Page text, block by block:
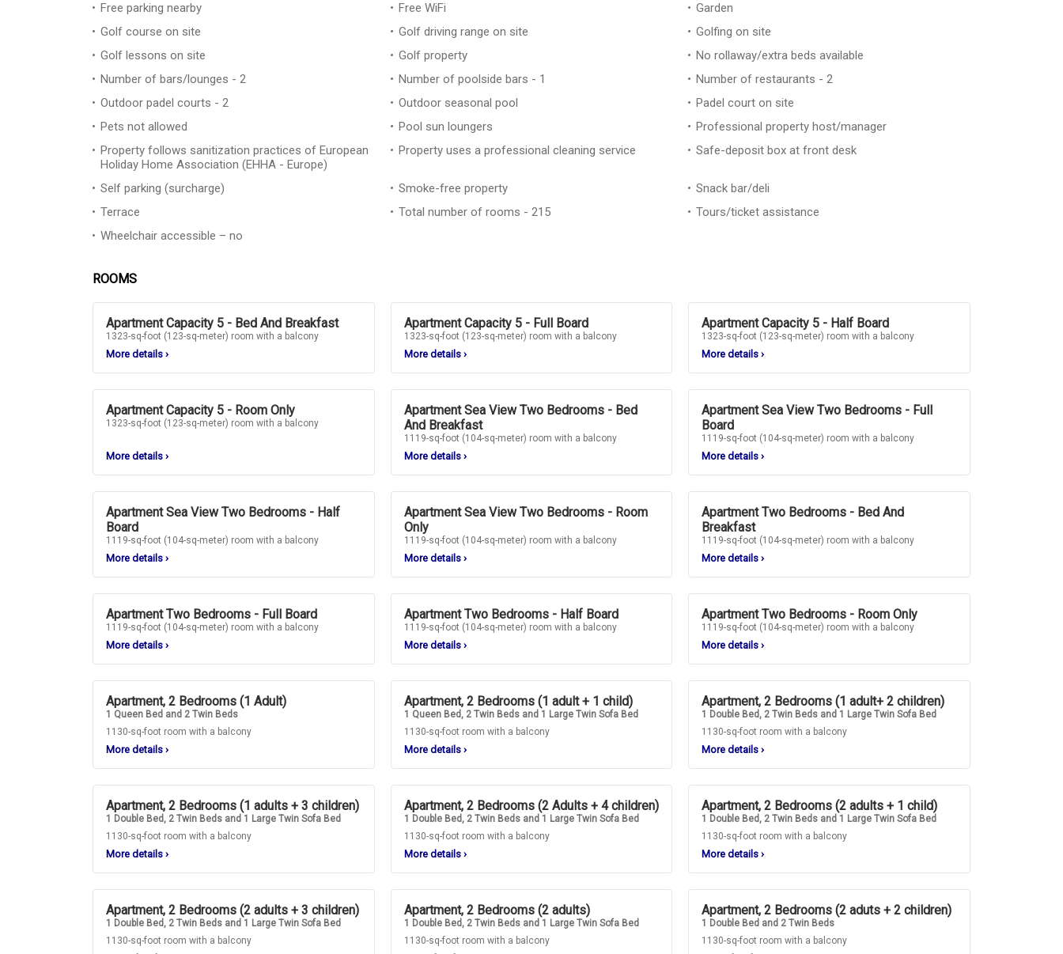
Free parking nearby
Free WiFi
Garden
Golf course on site
Golf driving range on site
Golfing on site
Golf lessons on site
Golf property
No rollaway/extra beds available
Number of bars/lounges - 2
Number of poolside bars - 1
Number of restaurants - 2
Outdoor padel courts - 2
Outdoor seasonal pool
Padel court on site
Pets not allowed
Pool sun loungers
Professional property host/manager
Property follows sanitization practices of European
Holiday Home Association (EHHA - Europe)
Property uses a professional cleaning service Safe-deposit box at front desk
Self parking (surcharge) Smoke-free property
Snack bar/deli
Terrace
Total number of rooms - 215
Tours/ticket assistance
Wheelchair accessible – no
ROOMS
Apartment Capacity 5 - Bed And Breakfast
1323-sq-foot (123-sq-meter) room with a balcony
More details ›
Apartment Capacity 5 - Full Board
1323-sq-foot (123-sq-meter) room with a balcony
More details ›
Apartment Capacity 5 - Half Board
1323-sq-foot (123-sq-meter) room with a balcony
More details›
Apartment Capacity 5 - Room Only
1323-sq-foot (123-sq-meter) room with a balcony
More details ›
Apartment Sea View Two Bedrooms - Bed
And Breakfast
1119-sq-foot (104-sq-meter) room with a balcony
More details ›
Apartment Sea View Two Bedrooms - Full
Board
1119-sq-foot (104-sq-meter) room with a balcony
More details›
Apartment Sea View Two Bedrooms - Half
Board
1119-sq-foot (104-sq-meter) room with a balcony
More details ›
Apartment Sea View Two Bedrooms - Room
Only
1119-sq-foot (104-sq-meter) room with a balcony
More details ›
Apartment Two Bedrooms - Bed And
Breakfast
1119-sq-foot (104-sq-meter) room with a balcony
More details›
Apartment Two Bedrooms - Full Board
1119-sq-foot (104-sq-meter) room with a balcony
More details ›
Apartment Two Bedrooms - Half Board
1119-sq-foot (104-sq-meter) room with a balcony
More details ›
Apartment Two Bedrooms - Room Only
1119-sq-foot (104-sq-meter) room with a balcony
More details›
Apartment, 2 Bedrooms (1 Adult)
1 Queen Bed and 2 Twin Beds
1130-sq-foot room with a balcony
More details ›
Apartment, 2 Bedrooms (1 adult + 1 child)
1 Queen Bed, 2 Twin Beds and 1 Large Twin Sofa Bed
1130-sq-foot room with a balcony
More details ›
Apartment, 2 Bedrooms (1 adult+ 2 children)
1 Double Bed, 2 Twin Beds and 1 Large Twin Sofa Bed
1130-sq-foot room with a balcony
More details›
Apartment, 2 Bedrooms (1 adults + 3 children)
1 Double Bed, 2 Twin Beds and 1 Large Twin Sofa Bed
1130-sq-foot room with a balcony
More details ›
Apartment, 2 Bedrooms (2 Adults + 4 children)
1 Double Bed, 2 Twin Beds and 1 Large Twin Sofa Bed
1130-sq-foot room with a balcony
More details ›
Apartment, 2 Bedrooms (2 adults + 1 child)
1 Double Bed, 2 Twin Beds and 1 Large Twin Sofa Bed
1130-sq-foot room with a balcony
More details›
Apartment, 2 Bedrooms (2 adults + 3 children)
1 Double Bed, 2 Twin Beds and 1 Large Twin Sofa Bed
1130-sq-foot room with a balcony
Apartment, 2 Bedrooms (2 adults)
1 Double Bed, 2 Twin Beds and 1 Large Twin Sofa Bed
1130-sq-foot room with a balcony
Apartment, 2 Bedrooms (2 aduts + 2 children)
1 Double Bed and 2 Twin Beds
1130-sq-foot room with a balcony